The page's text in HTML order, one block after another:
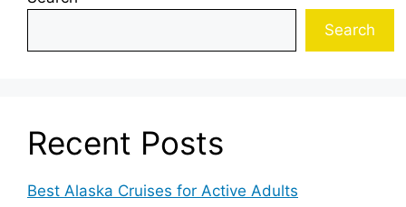
Search
Recent Posts
Best Alaska Cruises for Active Adults